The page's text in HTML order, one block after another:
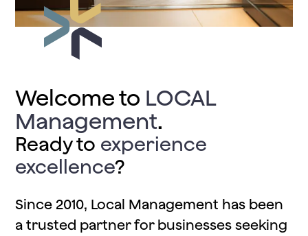
Welcome to LOCAL
Management.
Ready to experience
excellence?
Since 2010, Local Management has been
a trusted partner for businesses seeking